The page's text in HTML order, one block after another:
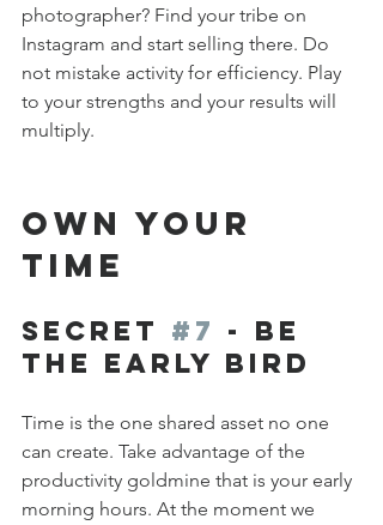
photographer? Find your tribe on
Instagram and start selling there. Do
not mistake activity for efficiency. Play
to your strengths and your results will
multiply.
OWN YOUR
TIME
Secret #7 - Be
the Early Bird
Time is the one shared asset no one
can create. Take advantage of the
productivity goldmine that is your early
morning hours. At the moment we